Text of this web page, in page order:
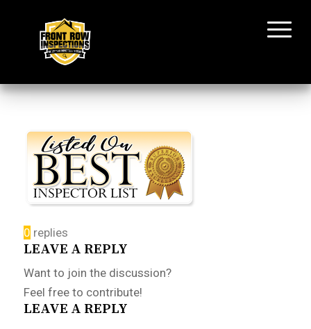
0 replies
LEAVE A REPLY
Want to join the discussion?
Feel free to contribute!
LEAVE A REPLY